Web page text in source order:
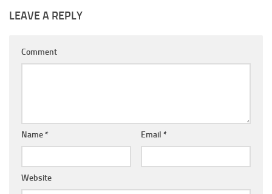
LEAVE A REPLY
Comment
Name* Email *
Website